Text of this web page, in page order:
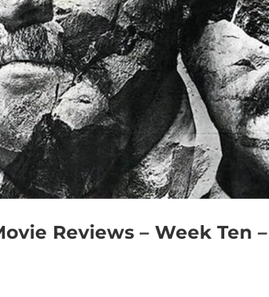
Reviews – Week Ten